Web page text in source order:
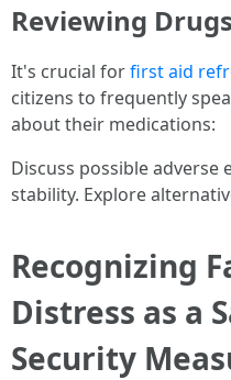
Reviewing
It's crucial forfirst aid
citizens to frequently
about their medications:
Discuss possible
stability. Explore
Recognizing
Distress as a
Security